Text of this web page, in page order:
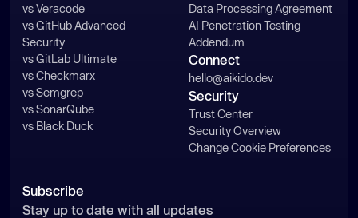
vs Veracode
vs GitHub Advanced
Security
vs GitLab Ultimate
vs Checkmarx
vs Semgrep
vs SonarQube
vs Black Duck
Data Processing Agreement
AI Penetration Testing
Addendum
Connect
hello@aikido.dev
Security
Trust Center
Security Overview
Change Cookie Preferences
Subscribe
Stay up to date with all updates